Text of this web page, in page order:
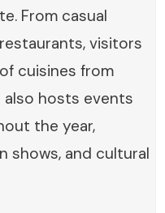
From casual
visitors
cuisines from
also hosts events
the year,
shows, and cultural